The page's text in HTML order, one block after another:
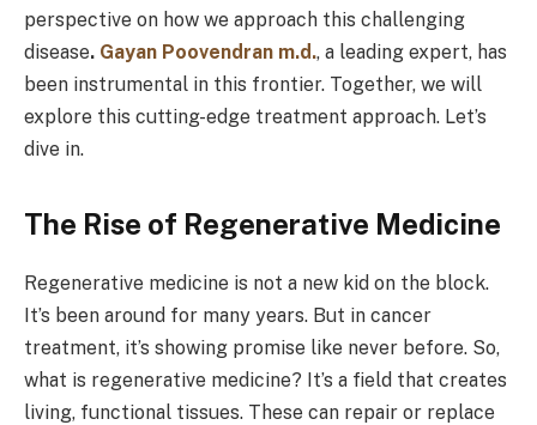
perspective on how we approach this challenging
disease. Gayan Poovendran m.d., a leading expert, has
been instrumental in this frontier. Together, we will
explore this cutting-edge treatment approach. Let’s
dive in.
The Rise of Regenerative Medicine
Regenerative medicine is not a new kid on the block.
It’s been around for many years. But in cancer
treatment, it’s showing promise like never before. So,
what is regenerative medicine? It’s a field that creates
living, functional tissues. These can repair or replace